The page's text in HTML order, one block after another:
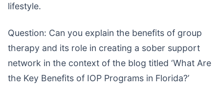
lifestyle.
Question: Can you explain the benefits of group
therapy and its role in creating a sober support
network in the context of the blog titled ‘What Are
the Key Benefits of IOP Programs in Florida?’